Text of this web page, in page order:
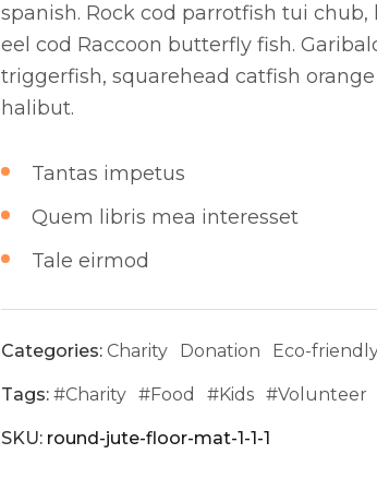
spanish. Rock cod parrotfish tui
eel cod Raccoon butterfly fish.
triggerfish, squarehead catfish
halibut.
Tantas impetus
Quem libris mea interesset
Tale eirmod
Categories: Charity Donation Eco-
Tags:#Charity #Food #Kids #Volunteer
SKU: round-jute-floor-mat-1-1-1